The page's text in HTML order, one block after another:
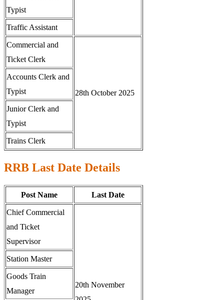
Typist
Traffic Assistant
Commercial and
Ticket Clerk
28th October 2025
Accounts Clerk and
Typist
Junior Clerk and
Typist
Trains Clerk
RRB Last Date Details
Post Name Last Date
Chief Commercial
and Ticket
Supervisor
20th November
Station Master
Goods Train
Manager